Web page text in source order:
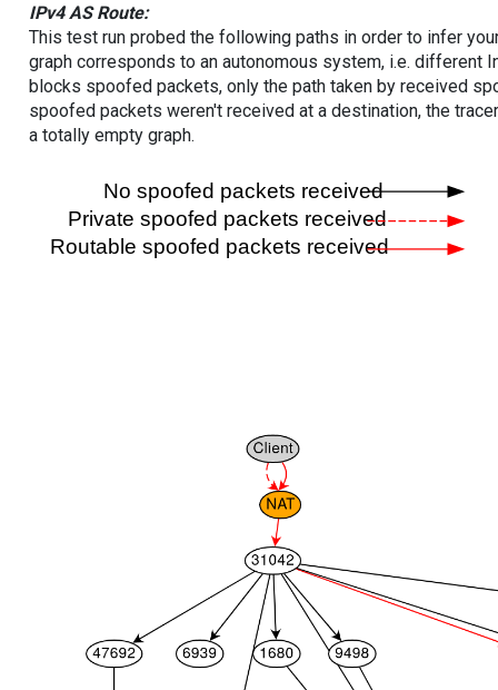
IPv4 AS Route:
This test run probed the following paths in order to infer
graph corresponds to an autonomous system, i.e. different
blocks spoofed packets, only the path taken by received
spoofed packets weren't received at a destination, the
a totally empty graph.